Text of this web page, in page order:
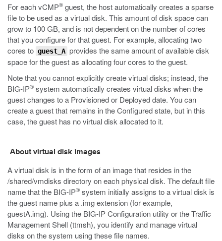
For each vCMP® guest, the host automatically creates a sparse
file to be used as a virtual disk. This amount of disk space can
grow to 100 GB, and is not dependent on the number of cores
that you configure for that guest. For example, allocating two
cores to guest_A provides the same amount of available disk
space for the guest as allocating four cores to the guest.
Note that you cannot explicitly create virtual disks; instead, the
BIG-IP® system automatically creates virtual disks when the
guest changes to a Provisioned or Deployed date. You can
create a guest that remains in the Configured state, but in this
case, the guest has no virtual disk allocated to it.
About virtual disk images
A virtual disk is in the form of an image that resides in the
/shared/vmdisks directory on each physical disk. The default file
name that the BIG-IP® system initially assigns to a virtual disk is
the guest name plus a .imgextension (for example,
guestA.img). Using the BIG-IP Configuration utility or the Traffic
Management Shell (ttmsh), you identify and manage virtual
disks on the system using these file names.